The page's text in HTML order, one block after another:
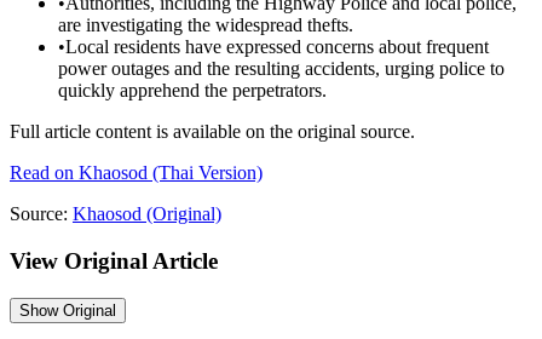
are investigating the widespread thefts.
•Local residents have expressed concerns about frequent
power outages and the resulting accidents, urging police to
quickly apprehend the perpetrators.
Full article content is available on the original source.
Read on Khaosod (Thai Version)
Source: Khaosod (Original)
View Original Article
ShowOriginal